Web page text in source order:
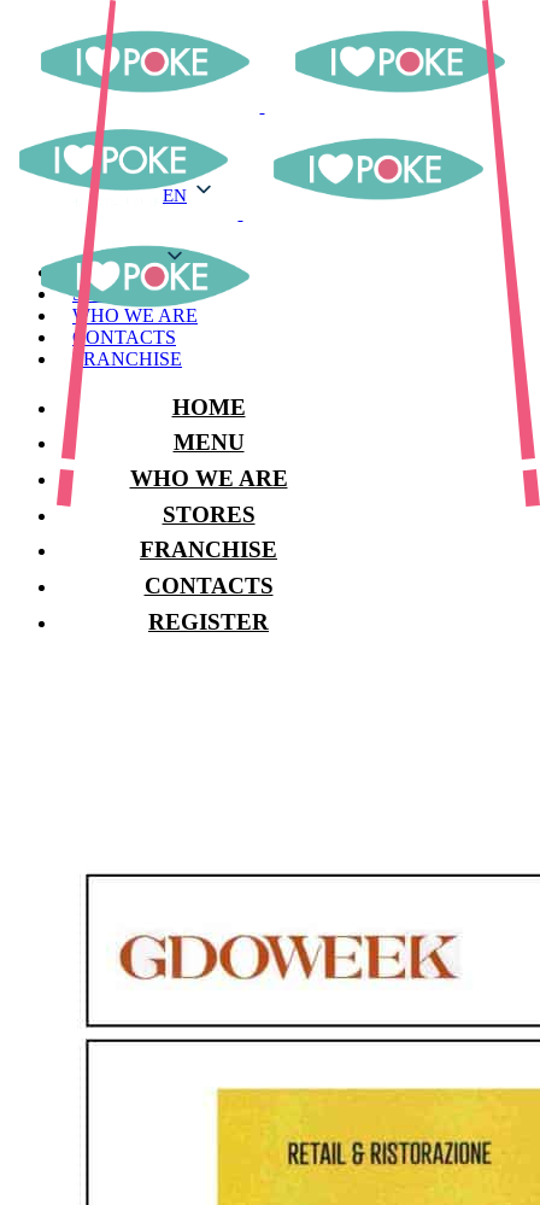
EN
MENU
STORES
WHO WE ARE
CONTACTS
FRANCHISE
HOME
MENU
WHO WE ARE
STORES
FRANCHISE
CONTACTS
REGISTER